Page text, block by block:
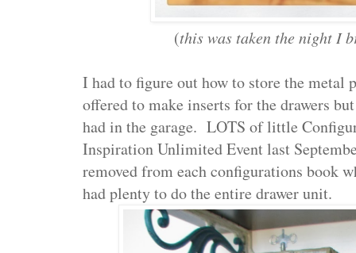
(this was taken the night I
I had to figure out how to store the metal
offered to make inserts for the drawers
had in the garage. LOTS of little
Inspiration Unlimited Event last
removed from each configurations book
had plenty to do the entire drawer unit.